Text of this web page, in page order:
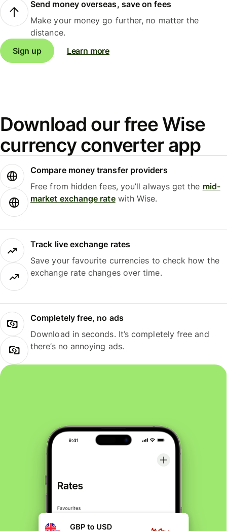
Send money overseas, save on fees
Make your money go further, no matter the
distance.
Sign up
Learn more
Download our free Wise
currency converter app
Compare money transfer providers
Free from hidden fees, you’ll always get the mid-
market exchange ratewith Wise.
Track live exchange rates
Save your favourite currencies to check how the
exchange rate changes over time.
Completely free, no ads
Download in seconds. It’s completely free and
there’s no annoying ads.